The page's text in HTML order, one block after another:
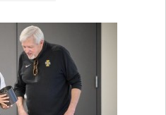
FEVER
ABDOMINAL PAIN
VOMITING (REGURGITATION)
HEALTH LITERACY